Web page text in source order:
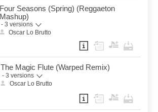
Four Seasons (Spring) (Reggaeton
Mashup)
- 3 versions
Oscar Lo Brutto
The Magic Flute (Warped Remix)
- 3 versions
Oscar Lo Brutto